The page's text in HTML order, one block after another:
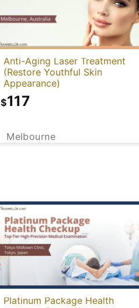
Anti-Aging Laser Treatment
(Restore Youthful Skin
Appearance)
Melbourne
$117
Platinum Package Health